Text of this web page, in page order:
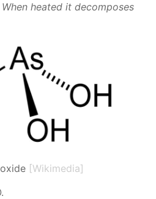
When heat­ed it de­com­pos­es
[Wikimedia]